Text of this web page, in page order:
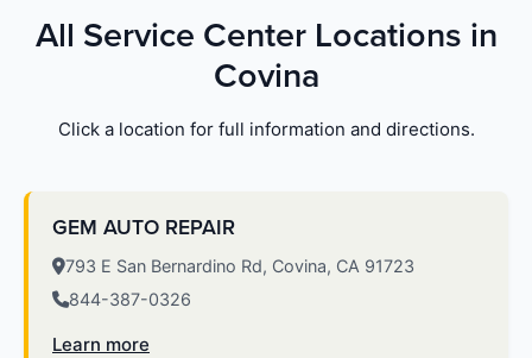
All Service Center Locations in
Covina
Click a location for full information and directions.
GEM AUTO REPAIR
793 E San Bernardino Rd, Covina, CA 91723
844-387-0326
Learn more